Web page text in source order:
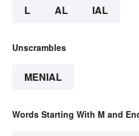
L AL IAL
Unscrambles
MENIAL
Words Starting With M and